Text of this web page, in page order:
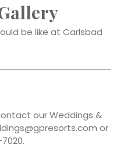
be like at Carlsbad
our Weddings &
or